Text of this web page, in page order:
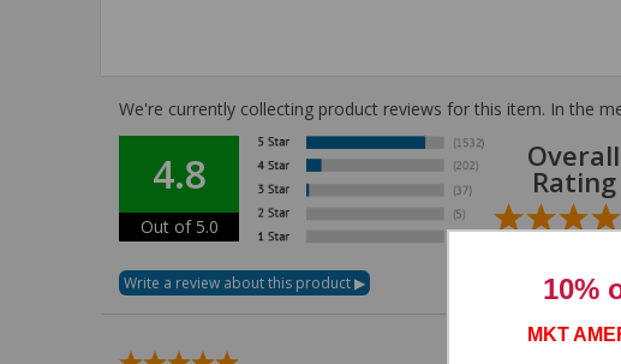
We're currently collecting product reviews for this item. In the
4.8
Out of 5.0
Overall
Rating
10%
MKT